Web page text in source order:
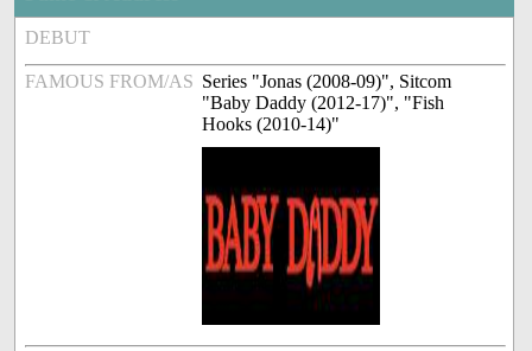
DEBUT
FAMOUS FROM/AS Series "Jonas (2008-09)", Sitcom
"Baby Daddy (2012-17)", "Fish
Hooks (2010-14)"